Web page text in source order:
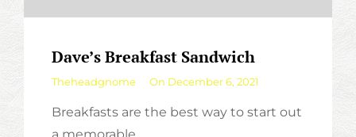
Dave’s Breakfast Sandwich
By
Theheadgnome On December 6, 2021
Breakfasts are the best way to start out